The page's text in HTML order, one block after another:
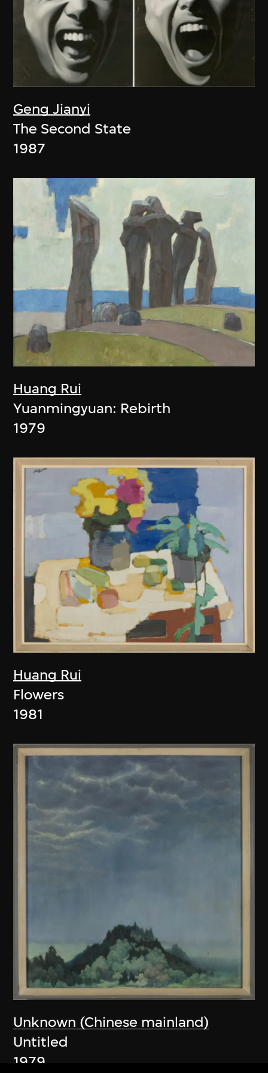
Geng Jianyi
The Second State
1987
Huang Rui
Yuanmingyuan: Rebirth
1979
Huang Rui
Flowers
1981
Unknown (Chinese mainland)
Untitled
1979